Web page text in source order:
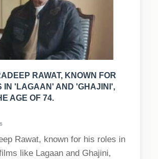
RAWAT, KNOWN FOR
IN 'LAGAAN' AND 'GHAJINI',
AGE OF 74.
Rawat, known for his roles in
like Lagaan and Ghajini,